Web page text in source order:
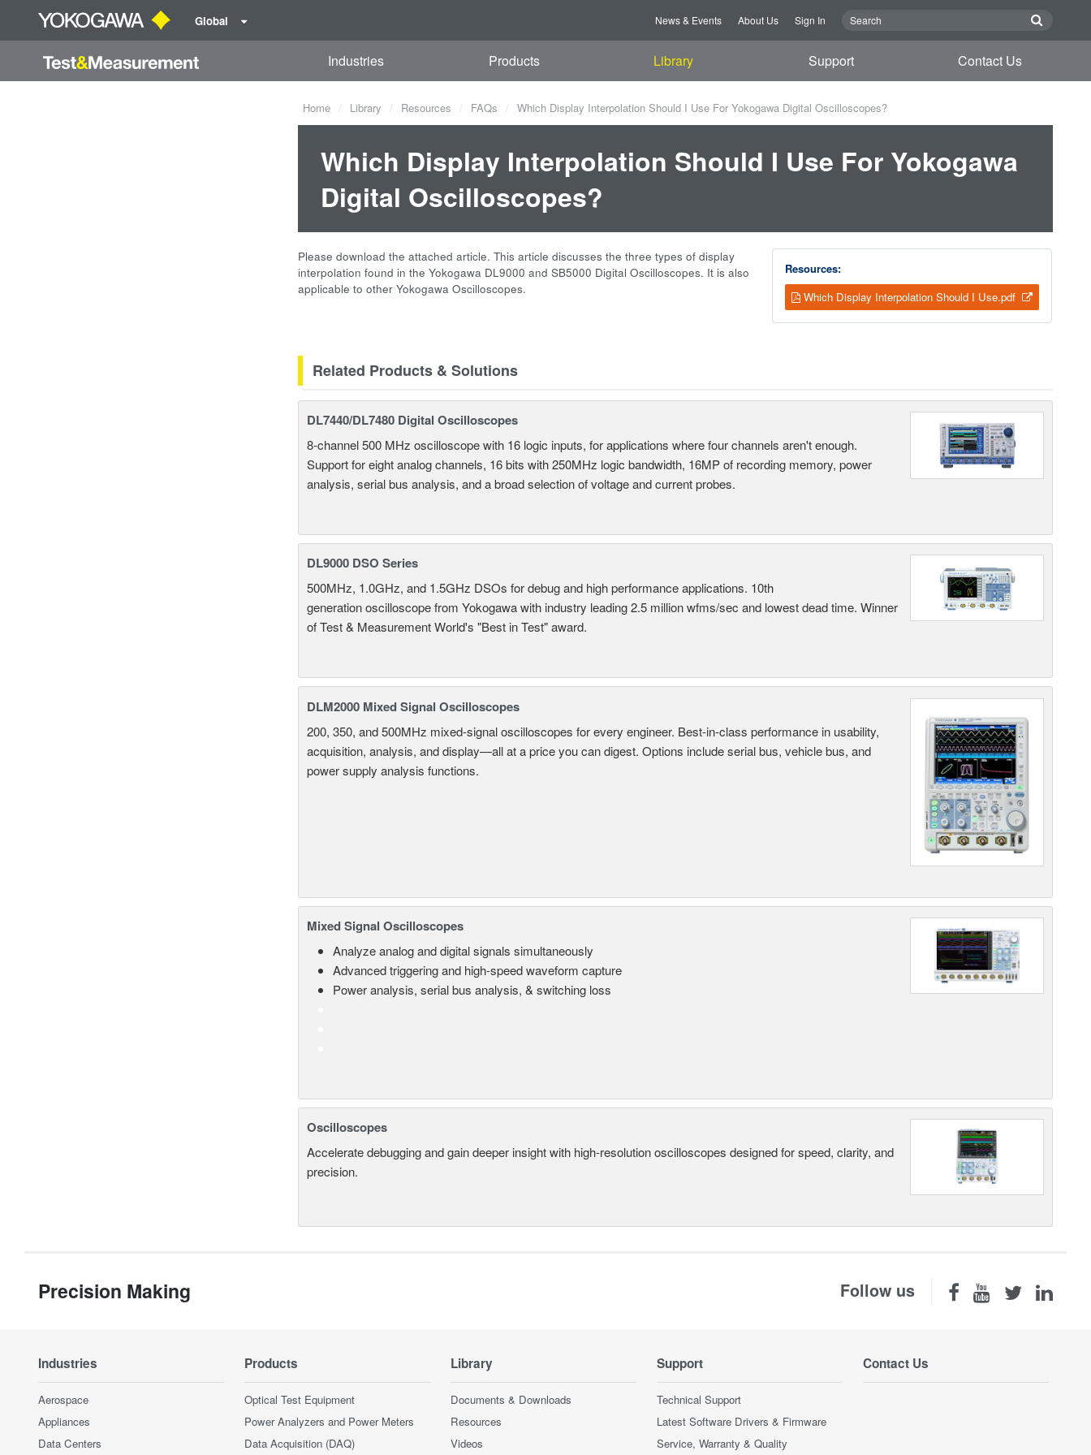
Global News & Events About Us Sign In
Industries Products Library Support Contact Us
Home Library Resources FAQs Which Display Interpolation Should I Use For Yokogawa Digital Oscilloscopes?
Which Display Interpolation Should I Use For Yokogawa
Digital Oscilloscopes?
Resources:
Which Display Interpolation Should I Use.pdf
Please download the attached article. This article discusses the three types of display
interpolation found in the Yokogawa DL9000 and SB5000 Digital Oscilloscopes. It is also
applicable to other Yokogawa Oscilloscopes.
Related Products & Solutions
DL7440/DL7480 Digital Oscilloscopes
8-channel 500 MHz oscilloscope with 16 logic inputs, for applications where four channels aren't enough.
Support for eight analog channels, 16 bits with 250MHz logic bandwidth, 16MP of recording memory, power
analysis, serial bus analysis, and a broad selection of voltage and current probes.
DL9000 DSO Series
500MHz, 1.0GHz, and 1.5GHz DSOs for debug and high performance applications. 10th
generation oscilloscope from Yokogawa with industry leading 2.5 million wfms/sec and lowest dead time. Winner
of Test & Measurement World's "Best in Test" award.
DLM2000 Mixed Signal Oscilloscopes
200, 350, and 500MHz mixed-signal oscilloscopes for every engineer. Best-in-class performance in usability,
acquisition, analysis, and display—all at a price you can digest. Options include serial bus, vehicle bus, and
power supply analysis functions.
Mixed Signal Oscilloscopes
Analyze analog and digital signals simultaneously
Advanced triggering and high-speed waveform capture
Power analysis, serial bus analysis, & switching loss
Oscilloscopes
Accelerate debugging and gain deeper insight with high-resolution oscilloscopes designed for speed, clarity, and
precision.
Precision Making Follow us
Industries
Aerospace
Appliances
Data Centers
Products
Optical Test Equipment
Power Analyzers and Power Meters
Data Acquisition (DAQ)
Library
Documents & Downloads
Resources
Videos
Support
Technical Support
Latest Software Drivers & Firmware
Service, Warranty & Quality
Contact Us